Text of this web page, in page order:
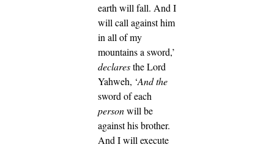
earth will fall. And I
will call against him
in all of my
mountains a sword,’
declaresthe Lord
Yahweh, ‘Andthe
sword of each
personwill be
against his brother.
And I will execute